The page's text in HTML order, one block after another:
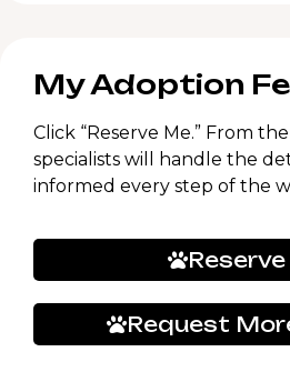
My Adoption
Click “Reserve Me.” From
specialists will handle the
informed every step of the
Request